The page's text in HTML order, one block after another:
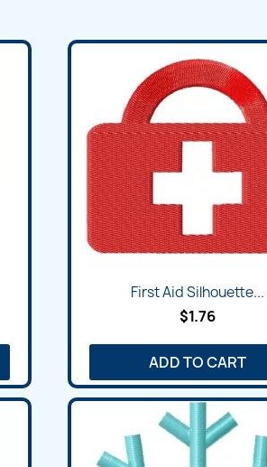
Quick view
First Aid Silhouette...
$1.76
ADD TO CART